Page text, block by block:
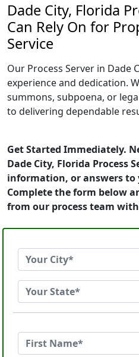
Dade City, Florida
Can Rely On for
Service
Our Process Server in Dade
experience and dedication.
summons, subpoena, or
to delivering dependable
Get Started Immediately.
Dade City, Florida Process
information, or answers to
Complete the form below
from our process team